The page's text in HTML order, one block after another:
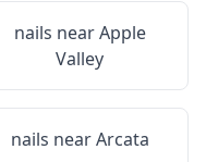
nails nearApple
Valley
nails nearArcata